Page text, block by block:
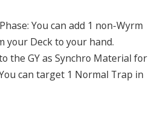
You can add 1 non-Wyrm
your Deck to your hand.
the GY as Synchro Material for
can target 1 Normal Trap in